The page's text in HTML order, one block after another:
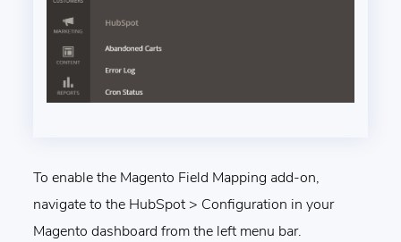
To enable the Magento Field Mapping add-on,
navigate to the HubSpot > Configuration in your
Magento dashboard from the left menu bar.